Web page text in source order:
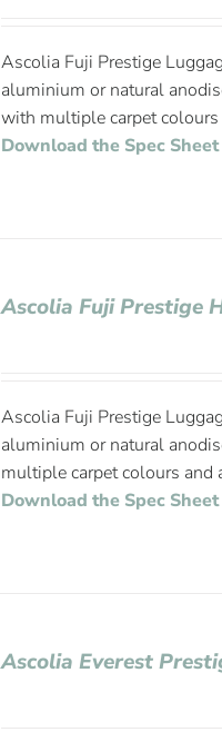
Ascolia Fuji Prestige
aluminium or natural
with multiple carpet
Download the Spec Sheet
Ascolia Fuji Prestige
Ascolia Fuji Prestige
aluminium or natural
multiple carpet colours
Download the Spec Sheet
Ascolia Everest